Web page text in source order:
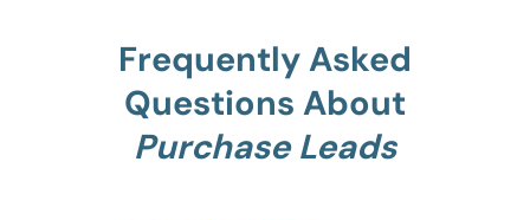
Frequently Asked
Questions About
Purchase Leads